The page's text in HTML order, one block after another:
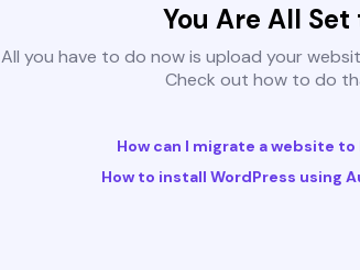
You Are All Set
All you have to do now is upload your
Check out how to do
How can I migrate a website
How to install WordPress using